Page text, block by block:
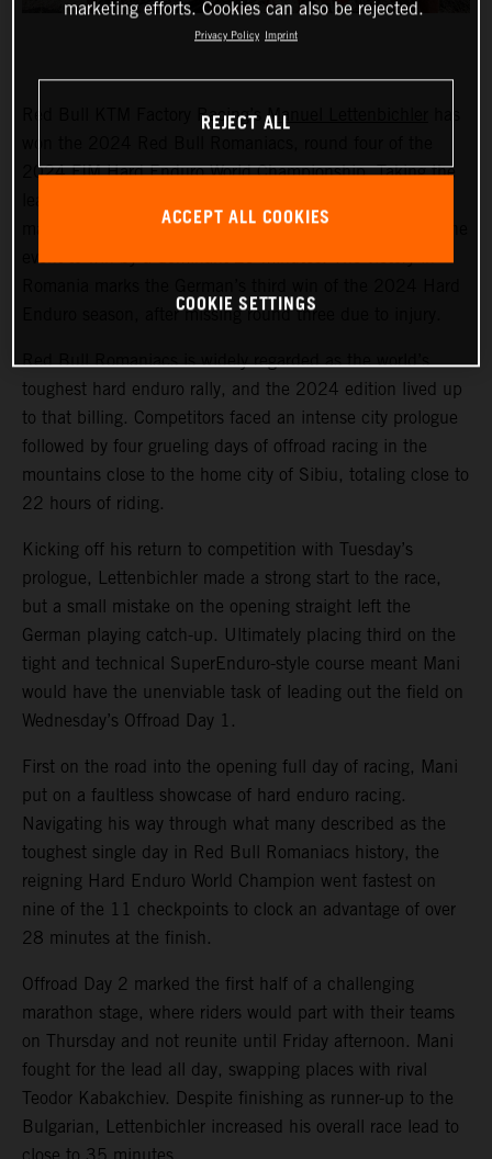
Red Bull KTM Factory Racing’sManuel Lettenbichler
2024 FIM Hard Enduro World Championship. Taking the
maintained his sizeable advantage for the remainder of the
event to win by a dominant 29 minutes. The victory in
Enduro season, after missing round three due to injury.
Red Bull Romaniacs is widely regarded as the world’s
toughest hard enduro rally, and the 2024 edition lived up
to that billing. Competitors faced an intense city prologue
followed by four grueling days of offroad racing in the
mountains close to the home city of Sibiu, totaling close to
22 hours of riding.
Kicking off his return to competition with Tuesday’s
prologue, Lettenbichler made a strong start to the race,
but a small mistake on the opening straight left the
German playing catch-up. Ultimately placing third on the
tight and technical SuperEnduro-style course meant Mani
would have the unenviable task of leading out the field on
Wednesday’s Offroad Day 1.
First on the road into the opening full day of racing, Mani
put on a faultless showcase of hard enduro racing.
Navigating his way through what many described as the
toughest single day in Red Bull Romaniacs history, the
reigning Hard Enduro World Champion went fastest on
nine of the 11 checkpoints to clock an advantage of over
28 minutes at the finish.
Offroad Day 2 marked the first half of a challenging
marathon stage, where riders would part with their teams
on Thursday and not reunite until Friday afternoon. Mani
fought for the lead all day, swapping places with rival
Teodor Kabakchiev. Despite finishing as runner-up to the
Bulgarian, Lettenbichler increased his overall race lead to
marketing efforts. Cookies can also be rejected.
Privacy Policy Imprint
REJECT ALL
ACCEPT ALL COOKIES
COOKIE SETTINGS